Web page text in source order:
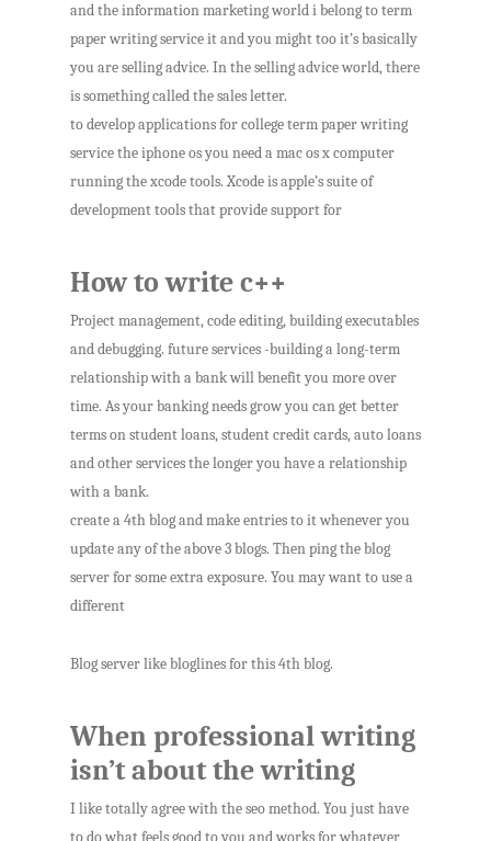
and the information marketing world i belong to term
paper writing service it and you might too it’s basically
you are selling advice. In the selling advice world, there
is something called the sales letter.
to develop applications for college term paper writing
service the iphone os you need a mac os x computer
running the xcode tools. Xcode is apple’s suite of
development tools that provide support for
How to write c++
Project management, code editing, building executables
and debugging. future services -building a long-term
relationship with a bank will benefit you more over
time. As your banking needs grow you can get better
terms on student loans, student credit cards, auto loans
and other services the longer you have a relationship
with a bank.
create a 4th blog and make entries to it whenever you
update any of the above 3 blogs. Then ping the blog
server for some extra exposure. You may want to use a
different
Blog server like bloglines for this 4th blog.
When professional writing
isn’t about the writing
I like totally agree with the seo method. You just have
to do what feels good to you and works for whatever